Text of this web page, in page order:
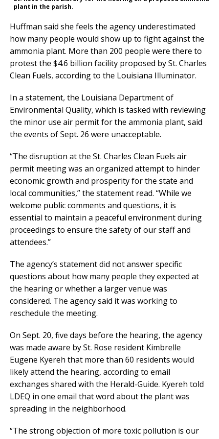
plant in the parish.
Huffman said she feels the agency underestimated
how many people would show up to fight against the
ammonia plant. More than 200 people were there to
protest the $4.6 billion facility proposed by St. Charles
Clean Fuels, according to the Louisiana Illuminator.
In a statement, the Louisiana Department of
Environmental Quality, which is tasked with reviewing
the minor use air permit for the ammonia plant, said
the events of Sept. 26 were unacceptable.
“The disruption at the St. Charles Clean Fuels air
permit meeting was an organized attempt to hinder
economic growth and prosperity for the state and
local communities,” the statement read. “While we
welcome public comments and questions, it is
essential to maintain a peaceful environment during
proceedings to ensure the safety of our staff and
attendees.”
The agency’s statement did not answer specific
questions about how many people they expected at
the hearing or whether a larger venue was
considered. The agency said it was working to
reschedule the meeting.
On Sept. 20, five days before the hearing, the agency
was made aware by St. Rose resident Kimbrelle
Eugene Kyereh that more than 60 residents would
likely attend the hearing, according to email
exchanges shared with the Herald-Guide. Kyereh told
LDEQ in one email that word about the plant was
spreading in the neighborhood.
“The strong objection of more toxic pollution is our